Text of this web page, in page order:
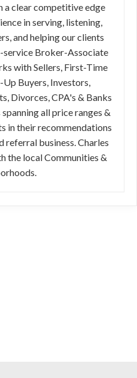
a clear competitive edge
in serving, listening,
and helping our clients
service Broker-Associate
with Sellers, First-Time
Buyers, Investors,
Divorces, CPA's & Banks
all price ranges &
in their recommendations
referral business. Charles
the local Communities &